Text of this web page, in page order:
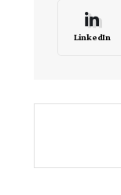
LinkedIn